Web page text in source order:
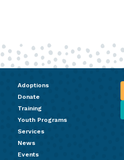
Adoptions
Donate
Training
Youth Programs
Services
News
Events